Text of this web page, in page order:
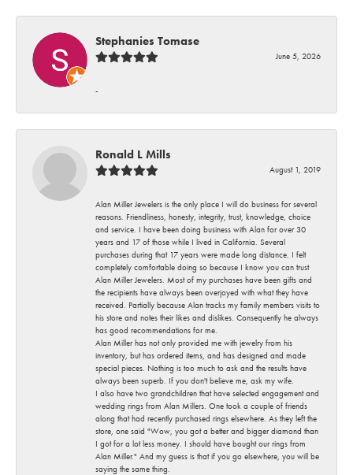
Stephanies Tomase
June 5, 2026
-
Ronald L Mills
August 1, 2019
Alan Miller Jewelers is the only place I will do business for several
reasons. Friendliness, honesty, integrity, trust, knowledge, choice
and service. I have been doing business with Alan for over 30
years and 17 of those while I lived in California. Several
purchases during that 17 years were made long distance. I felt
completely comfortable doing so because I know you can trust
Alan Miller Jewelers. Most of my purchases have been gifts and
the recipients have always been overjoyed with what they have
received. Partially because Alan tracks my family members visits to
his store and notes their likes and dislikes. Consequently he always
has good recommendations for me.
Alan Miller has not only provided me with jewelry from his
inventory, but has ordered items, and has designed and made
special pieces. Nothing is too much to ask and the results have
always been superb. If you don't believe me, ask my wife.
I also have two grandchildren that have selected engagement and
wedding rings from Alan Millers. One took a couple of friends
along that had recently purchased rings elsewhere. As they left the
store, one said "Wow, you got a better and bigger diamond than
I got for a lot less money. I should have bought our rings from
Alan Miller." And my guess is that if you go elsewhere, you will be
saying the same thing.